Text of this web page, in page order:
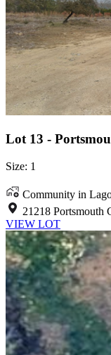
Lot 13 -
Size: 1
Community in
21218 Portsmouth
VIEW LOT